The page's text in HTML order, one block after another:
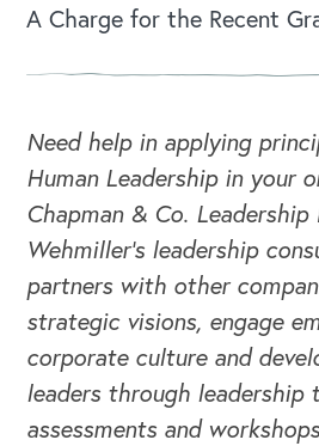
OUR BLOG
A Charge for the Recent
Need help in applying
Human Leadership in your
Chapman & Co.
Wehmiller's leadership
partners with other
strategic visions, engage
corporate culture and
leaders through leadership
assessments and